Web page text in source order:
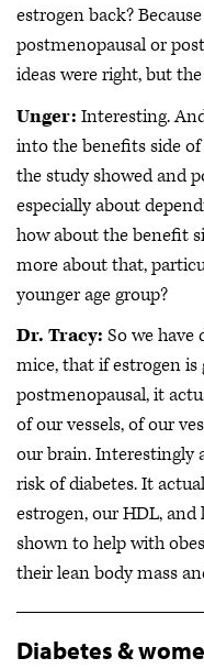
estrogen back?
postmenopausal or
ideas were right, but
Unger: Interesting.
into the benefits side
the study showed and
especially about
how about the benefit
more about that,
younger age group?
Dr. Tracy: So we have
mice, that if estrogen is
postmenopausal, it
of our vessels, of our
our brain. Interestingly
risk of diabetes. It
estrogen, our HDL,
shown to help with
their lean body mass
Diabetes &